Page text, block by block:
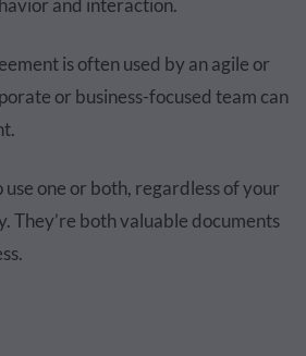
and interaction.
is often used by an agile or
or business-focused team can
one or both, regardless of your
They’re both valuable documents